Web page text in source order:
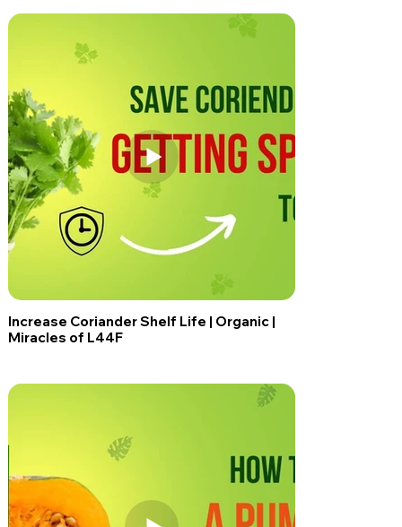
Increase Coriander Shelf Life | Organic |
Miracles of L44F